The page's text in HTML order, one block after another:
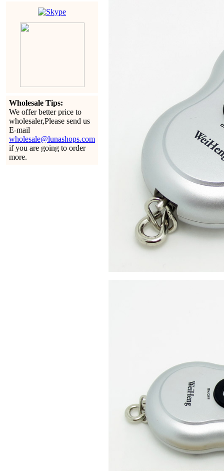
Wholesale Tips:
We offer better price to
wholesaler,Please send us
E-mail
wholesale@lunashops.com
if you are going to order
more.